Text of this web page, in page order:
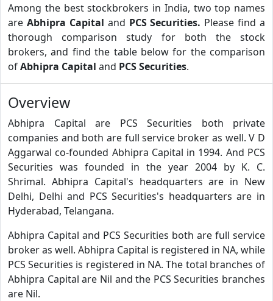
Among the best stockbrokers in India, two top names
are Abhipra Capital and PCS Securities. Please find a
thorough comparison study for both the stock
brokers, and find the table below for the comparison
ofAbhipra Capital and PCS Securities.
Overview
Abhipra Capital are PCS Securities both private
companies and both are full service broker as well. V D
Aggarwal co-founded Abhipra Capital in 1994. And PCS
Securities was founded in the year 2004 by K. C.
Shrimal. Abhipra Capital's headquarters are in New
Delhi, Delhi and PCS Securities's headquarters are in
Hyderabad, Telangana.
Abhipra Capital and PCS Securities both are full service
broker as well. Abhipra Capital is registered in NA, while
PCS Securities is registered in NA. The total branches of
Abhipra Capital are Nil and the PCS Securities branches
are Nil.